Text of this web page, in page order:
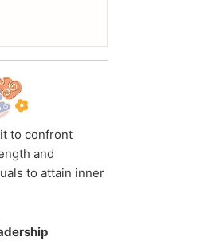
to confront
and
to attain inner